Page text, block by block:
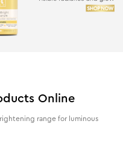
Online
range for luminous